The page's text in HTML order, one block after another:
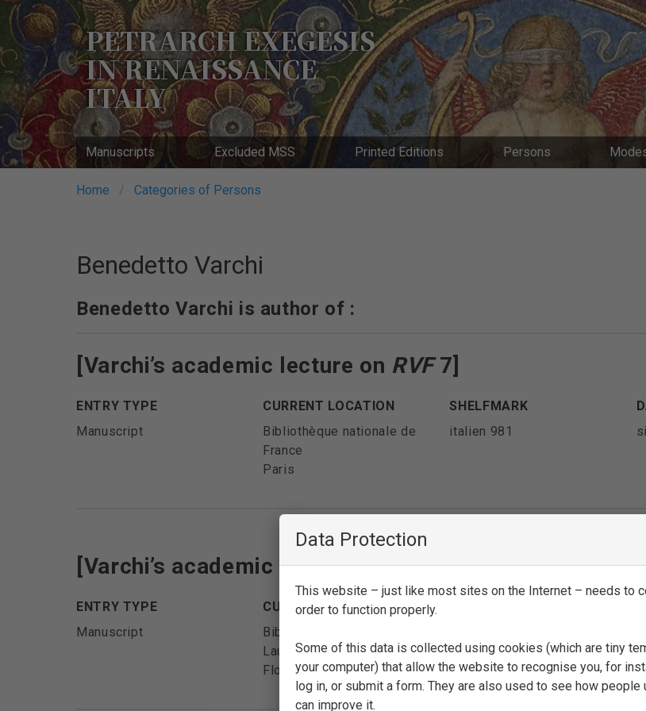
Data Protection
This website – just like most sites on the Internet – needs to
order to function properly.
Some of this data is collected using cookies (which are tiny
your computer) that allow the website to recognise you, for
log in, or submit a form. They are also used to see how
can improve it.
Skip
to
main
content
PETRARCH EXEGESIS
IN RENAISSANCE
ITALY
Manuscripts Excluded MSS Printed Editions Persons
Breadcrumb
Home Categories of Persons
Benedetto Varchi
Benedetto Varchi is author of :
[Varchi’s academic lecture on RVF7]
ENTRY TYPE
Manuscript
CURRENT LOCATION
Bibliothèque nationale de
France
Paris
SHELFMARK
italien 981
[Varchi’s academic lectures onRVF7 and onRVF41-
ENTRY TYPE
Manuscript
CURRENT LOCATION
Biblioteca Medicea
Laurenziana
Florence